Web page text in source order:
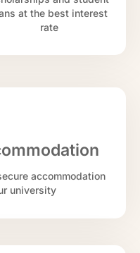
at the best interest
rate
accommodation
university